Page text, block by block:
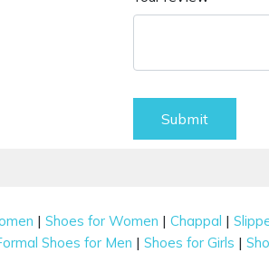
Submit
|Shoes for Women |Chappal |
Shoes for Men |Shoes for Girls |